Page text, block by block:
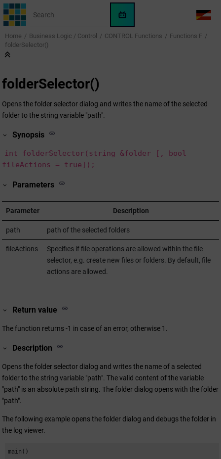
Jump to main content
WinCC
OA
AI
LANG
Home Business Logic / Control CONTROL Functions
Functions F
folderSelector()
folderSelector()
Opens the folder selector dialog and writes the name of the selected
folder to the string variable "path".
Synopsis
int folderSelector(string &folder [, bool
fileActions = true]);
Parameters
Parameter Description
path path of the selected folders
fileActions
Specifies if file operations are allowed within the file
selector, e.g. create new files or folders. By default, file
actions are allowed.
Return value
The function returns -1 in case of an error, otherwise 1.
Description
Opens the folder selector dialog and writes the name of a selected
folder to the string variable "path". The valid content of the variable
"path" is an absolute path string. The folder dialog opens with the folder
"path".
The following example opens the folder dialog and debugs the folder in
the log viewer.
main()